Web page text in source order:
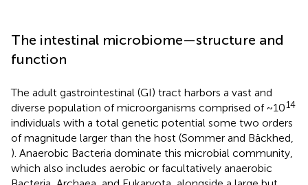
The intestinal microbiome—structure and
function
The adult gastrointestinal (GI) tract harbors a vast and
diverse population of microorganisms comprised of ~1014
individuals with a total genetic potential some two orders
of magnitude larger than the host (Sommer and Bäckhed,
). Anaerobic Bacteria dominate this microbial community,
which also includes aerobic or facultatively anaerobic